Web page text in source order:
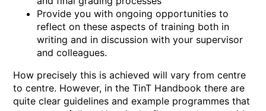
Provide you with ongoing opportunities to
reflect on these aspects of training both in
writing and in discussion with your supervisor
and colleagues.
How precisely this is achieved will vary from centre
to centre. However, in the TinT Handbook there are
quite clear guidelines and example programmes that